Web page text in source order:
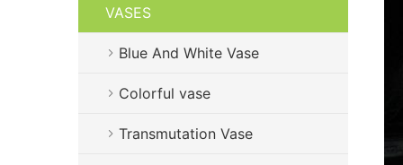
VASES
Blue And White Vase
Colorful vase
Transmutation Vase